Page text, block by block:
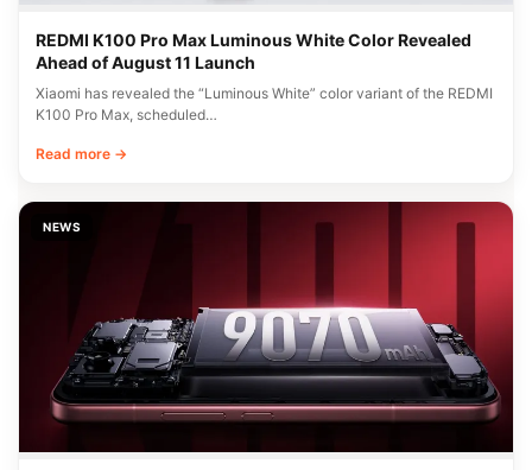
REDMI K100 Pro Max Luminous White Color Revealed
Ahead of August 11 Launch
Xiaomi has revealed the “Luminous White” color variant of the REDMI
K100 Pro Max, scheduled…
Read more →
NEWS